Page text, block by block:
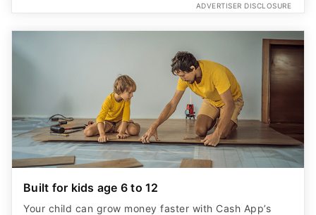
ADVERTISER DISCLOSURE
Built for kids age 6 to 12
Your child can grow money faster with Cash App’s